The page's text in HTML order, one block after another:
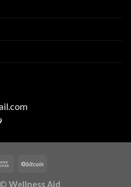
Wellness Aid